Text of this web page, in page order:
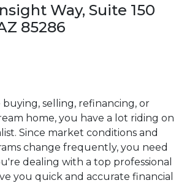
Way, Suite 150
85286
selling, refinancing, or
home, you have a lot riding on
Since market conditions and
change frequently, you need
dealing with a top professional
you quick and accurate financial